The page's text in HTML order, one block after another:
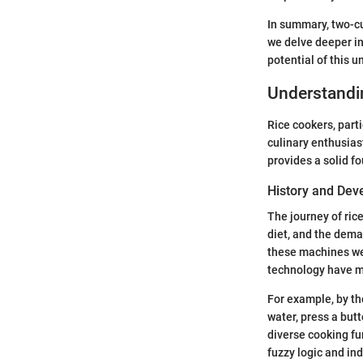
In summary, two-
we delve deeper
potential of this
Rice cookers,
culinary
provides a solid
History and
The journey of
diet, and the
these machines
technology have
For example, by
water, press a
diverse cooking
fuzzy logic and